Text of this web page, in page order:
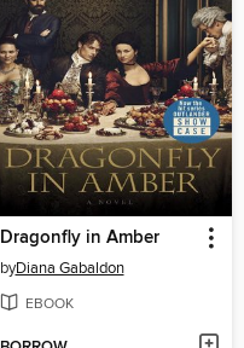
Dragonfly in Amber
byDiana Gabaldon
EBOOK